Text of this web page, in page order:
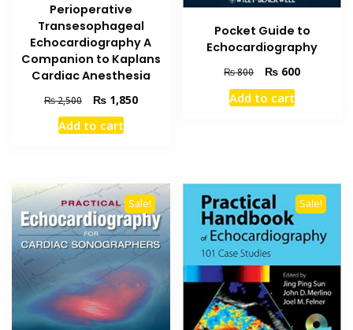
Perioperative
Transesophageal
Echocardiography A
Companion to Kaplans
Cardiac Anesthesia
₨2,500
Original
price
was:
₨1,850Current
Add to cart
Pocket Guide to
Echocardiography
₨800
Original
price
was:
₨ 600Current
Add to cart
Sale! Sale!